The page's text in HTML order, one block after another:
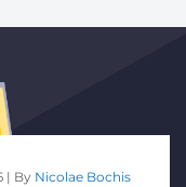
| By Nicolae Bochis